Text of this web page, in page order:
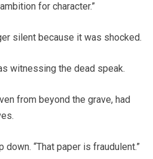
for character.”
silent because it was shocked.
witnessing the dead speak.
from beyond the grave, had
“That paper is fraudulent.”